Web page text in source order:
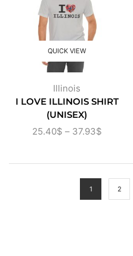
QUICK VIEW
Illinois
I LOVE ILLINOIS SHIRT
(UNISEX)
25.40$ – 37.93$
1 2